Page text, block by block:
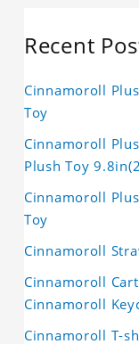
Recent
Cinnamoroll
Toy
Cinnamoroll
Plush Toy
Cinnamoroll
Toy
Cinnamoroll
Cinnamoroll
Cinnamoroll
Cinnamoroll T-